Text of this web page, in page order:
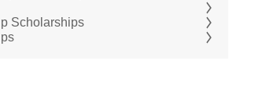
Scholarships